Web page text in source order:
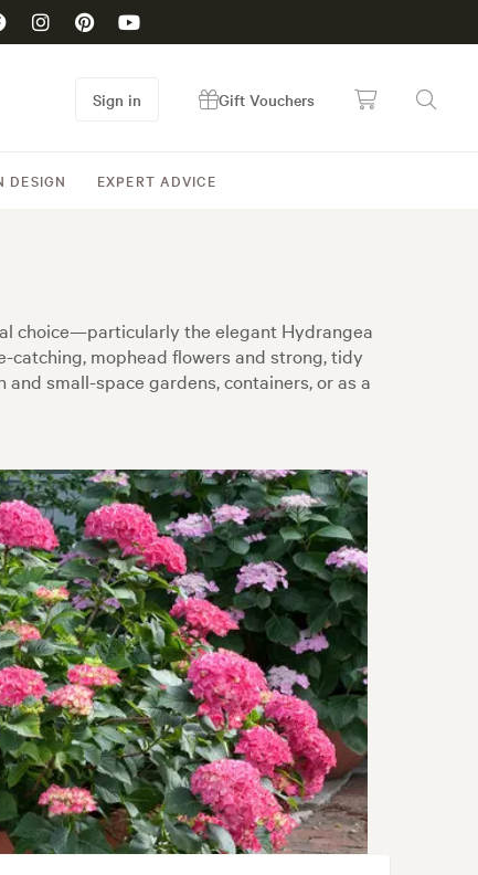
DESIGN EXPERT ADVICE
Sign in Gift Vouchers
choice—particularly the elegant Hydrangea
catching, mophead flowers and strong, tidy
small-space gardens, containers, or as a